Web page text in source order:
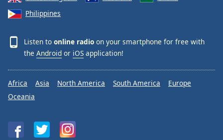
Philippines
Listen to online radio on your smartphone for free with
the Android or iOS application!
Africa Asia North America South America
Europe
Oceania